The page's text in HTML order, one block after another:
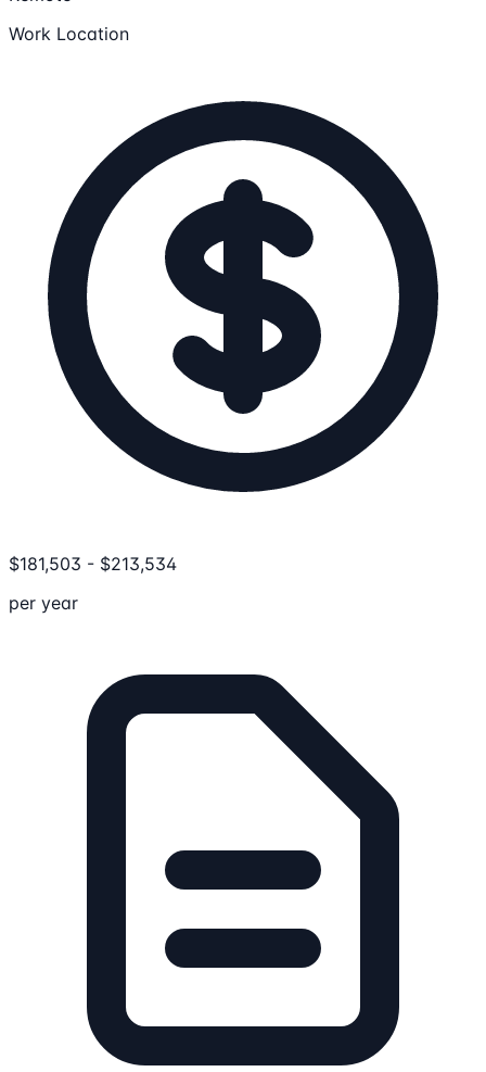
Work Location
$181,503 - $213,534
per year